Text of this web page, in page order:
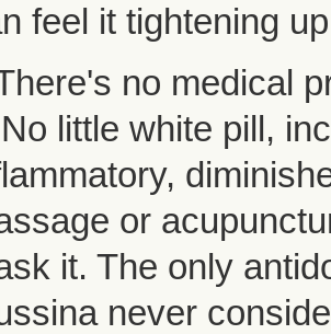
feel it tightening
no medical
little white pill,
or
it. The only
never